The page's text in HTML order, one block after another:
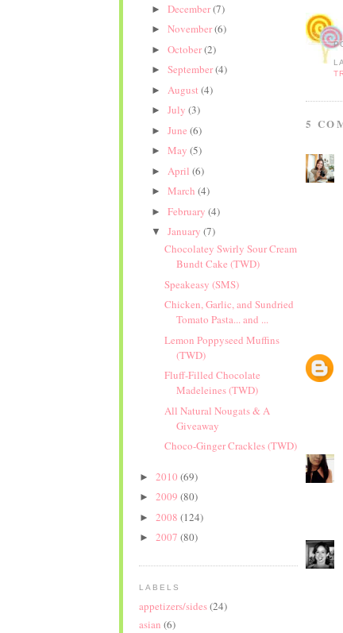
►December(7)
►November(6)
►October(2)
►September(4)
► August(4)
►July(3)
►June(6)
►May(5)
► April(6)
►March(4)
►February(4)
▼January(7)
Chocolatey Swirly Sour Cream
Bundt Cake (TWD)
Speakeasy (SMS)
Chicken, Garlic, and Sundried
Tomato Pasta... and ...
Lemon Poppyseed Muffins
(TWD)
Fluff-Filled Chocolate
Madeleines (TWD)
All Natural Nougats & A
Giveaway
Choco-Ginger Crackles (TWD)
► 2010 (69)
► 2009 (80)
► 2008 (124)
► 2007 (80)
LABELS
appetizers/sides(24)
asian (6)
5